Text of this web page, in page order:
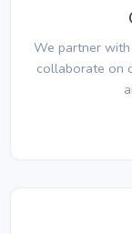
We partner
collaborate on